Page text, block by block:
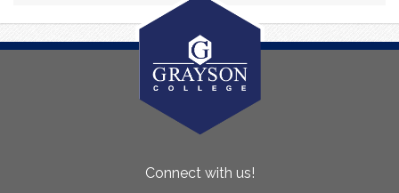
Connect with us!